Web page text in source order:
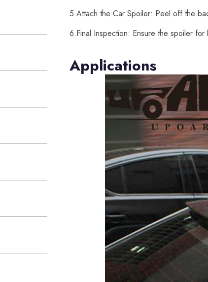
5.Attach the Car Spoiler: Peel off the
6.Final Inspection: Ensure the spoiler
Applications